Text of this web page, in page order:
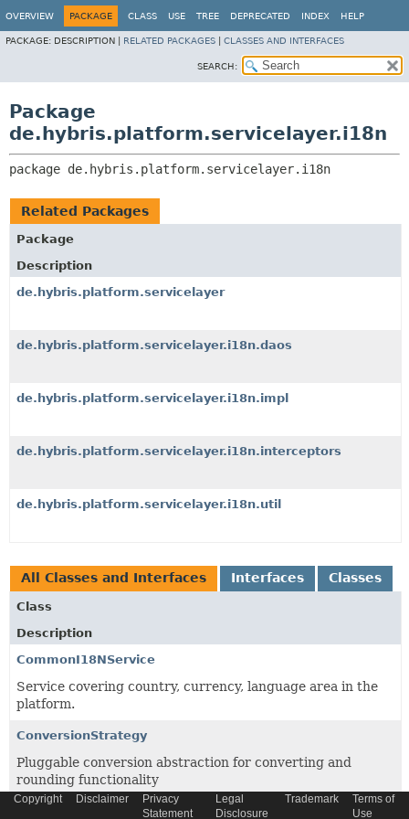
OVERVIEW PACKAGE CLASS USE TREE DEPRECATED INDEX HELP
PACKAGE: DESCRIPTION | RELATED PACKAGES CLASSES AND INTERFACES
SEARCH:
Package
de.hybris.platform.servicelayer.i18n
package de.hybris.platform.servicelayer.i18n
Related Packages
Package
Description
de.hybris.platform.servicelayer
de.hybris.platform.servicelayer.i18n.daos
de.hybris.platform.servicelayer.i18n.impl
de.hybris.platform.servicelayer.i18n.interceptors
de.hybris.platform.servicelayer.i18n.util
All Classes and Interfaces Interfaces Classes
Class
Description
CommonI18NService
Service covering country, currency, language area in the
platform.
ConversionStrategy
Pluggable conversion abstraction for converting and
rounding functionality
DefaultI18NServiceTest
Copyright Disclaimer
Privacy
Statement
Legal
Disclosure
Trademark
Terms of
Use